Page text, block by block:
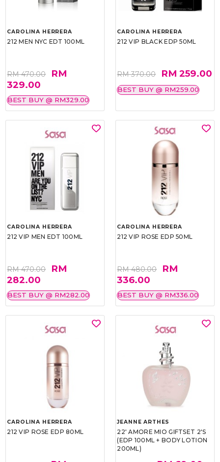
CAROLINA HERRERA
212 MEN NYC EDT 100ML
RM 470.00
RM
329.00
BEST BUY @ RM329.00
CAROLINA HERRERA
212 VIP BLACK EDP 50ML
RM 370.00 RM 259.00
BEST BUY @ RM259.00
CAROLINA HERRERA
212 VIP MEN EDT 100ML
RM 470.00
RM
282.00
BEST BUY @ RM282.00
CAROLINA HERRERA
212 VIP ROSE EDP 50ML
RM 480.00
RM
336.00
BEST BUY @ RM336.00
CAROLINA HERRERA
212 VIP ROSE EDP 80ML
JEANNE ARTHES
22' AMORE MIO GIFTSET 2'S
(EDP 100ML + BODY LOTION
200ML)